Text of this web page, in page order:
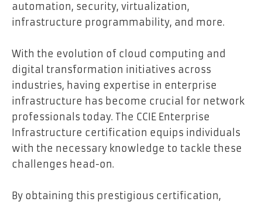
automation, security, virtualization,
infrastructure programmability, and more.
With the evolution of cloud computing and
digital transformation initiatives across
industries, having expertise in enterprise
infrastructure has become crucial for network
professionals today. The CCIE Enterprise
Infrastructure certification equips individuals
with the necessary knowledge to tackle these
challenges head-on.
By obtaining this prestigious certification,